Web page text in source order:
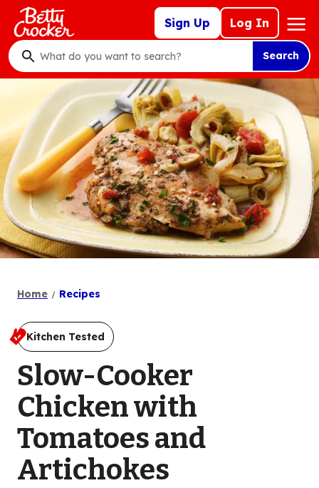
Skip
main
content
Sign Up Log In
Mega
Nav
What
do
want
to
search
?
Search
Home Recipes
Kitchen Tested
Slow-Cooker
Chicken with
Tomatoes and
Artichokes